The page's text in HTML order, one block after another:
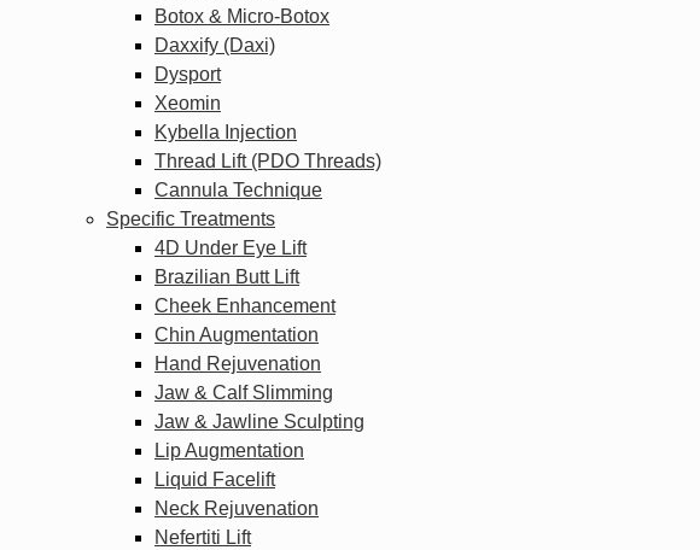
Botox & Micro-Botox
Daxxify (Daxi)
Dysport
Xeomin
Kybella Injection
Thread Lift (PDO Threads)
Cannula Technique
Specific Treatments
4D Under Eye Lift
Brazilian Butt Lift
Cheek Enhancement
Chin Augmentation
Hand Rejuvenation
Jaw & Calf Slimming
Jaw & Jawline Sculpting
Lip Augmentation
Liquid Facelift
Neck Rejuvenation
Nefertiti Lift